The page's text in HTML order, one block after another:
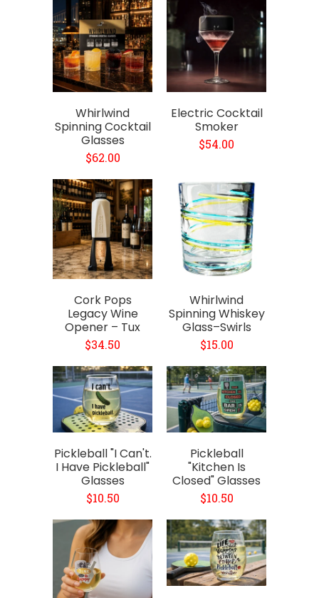
Whirlwind
Spinning Cocktail
Glasses
$62.00
Electric Cocktail
Smoker
$54.00
Cork Pops
Legacy Wine
Opener – Tux
$34.50
Whirlwind
Spinning Whiskey
Glass–Swirls
$15.00
Pickleball "I Can't.
I Have Pickleball"
Glasses
$10.50
Pickleball
"Kitchen Is
Closed" Glasses
$10.50